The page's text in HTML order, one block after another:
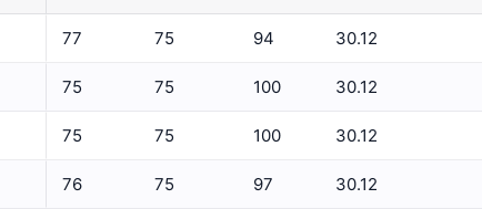
5 Min Dew Point Min
5 Min Solar Rad Avg
77 75 94 30.12
75 75 100 30.12
75 75 100 30.12
76 75 97 30.12